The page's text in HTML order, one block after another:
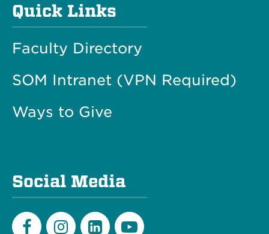
Quick Links
Faculty Directory
SOM Intranet (VPN Required)
Ways to Give
Social Media